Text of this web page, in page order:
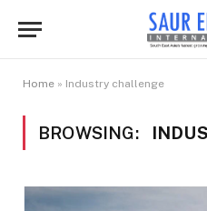
Home » Industry challenge
BROWSING: